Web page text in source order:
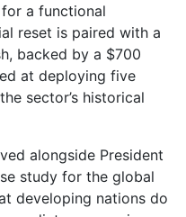
a functional
reset is paired with a
backed by a $700
at deploying five
sector’s historical
alongside President
study for the global
developing nations do